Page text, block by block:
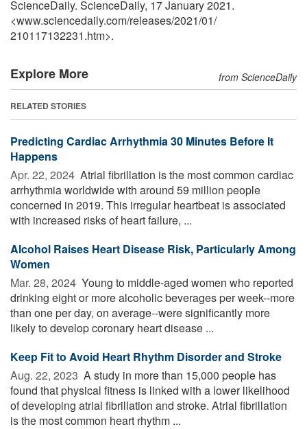
ScienceDaily. ScienceDaily, 17 January 2021.
<www.sciencedaily.com/releases/2021/01/
210117132231.htm>.
Explore More from ScienceDaily
RELATED STORIES
Predicting Cardiac Arrhythmia 30 Minutes Before It
Happens
Apr. 22, 2024  Atrial fibrillation is the most common cardiac
arrhythmia worldwide with around 59 million people
concerned in 2019. This irregular heartbeat is associated
with increased risks of heart failure, ...
Alcohol Raises Heart Disease Risk, Particularly Among
Women
Mar. 28, 2024  Young to middle-aged women who reported
drinking eight or more alcoholic beverages per week--more
than one per day, on average--were significantly more
likely to develop coronary heart disease ...
Keep Fit to Avoid Heart Rhythm Disorder and Stroke
Aug. 22, 2023  A study in more than 15,000 people has
found that physical fitness is linked with a lower likelihood
of developing atrial fibrillation and stroke. Atrial fibrillation
is the most common heart rhythm ...